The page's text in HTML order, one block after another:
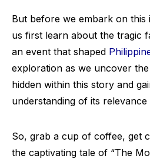
But before we embark on this
us first learn about the tragic
an event that shaped
exploration as we uncover
hidden within this story and
understanding of its relevance
So, grab a cup of coffee, get
the captivating tale of “The